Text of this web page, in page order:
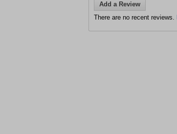
Add a Review
There are no recent reviews.